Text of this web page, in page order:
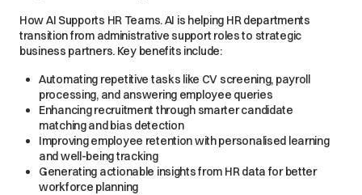
How AI Supports HR Teams. AI is helping HR departments
transition from administrative support roles to strategic
business partners. Key benefits include:
Automating repetitive tasks like CV screening, payroll
processing, and answering employee queries
Enhancing recruitment through smarter candidate
matching and bias detection
Improving employee retention with personalised learning
and well-being tracking
Generating actionable insights from HR data for better
workforce planning